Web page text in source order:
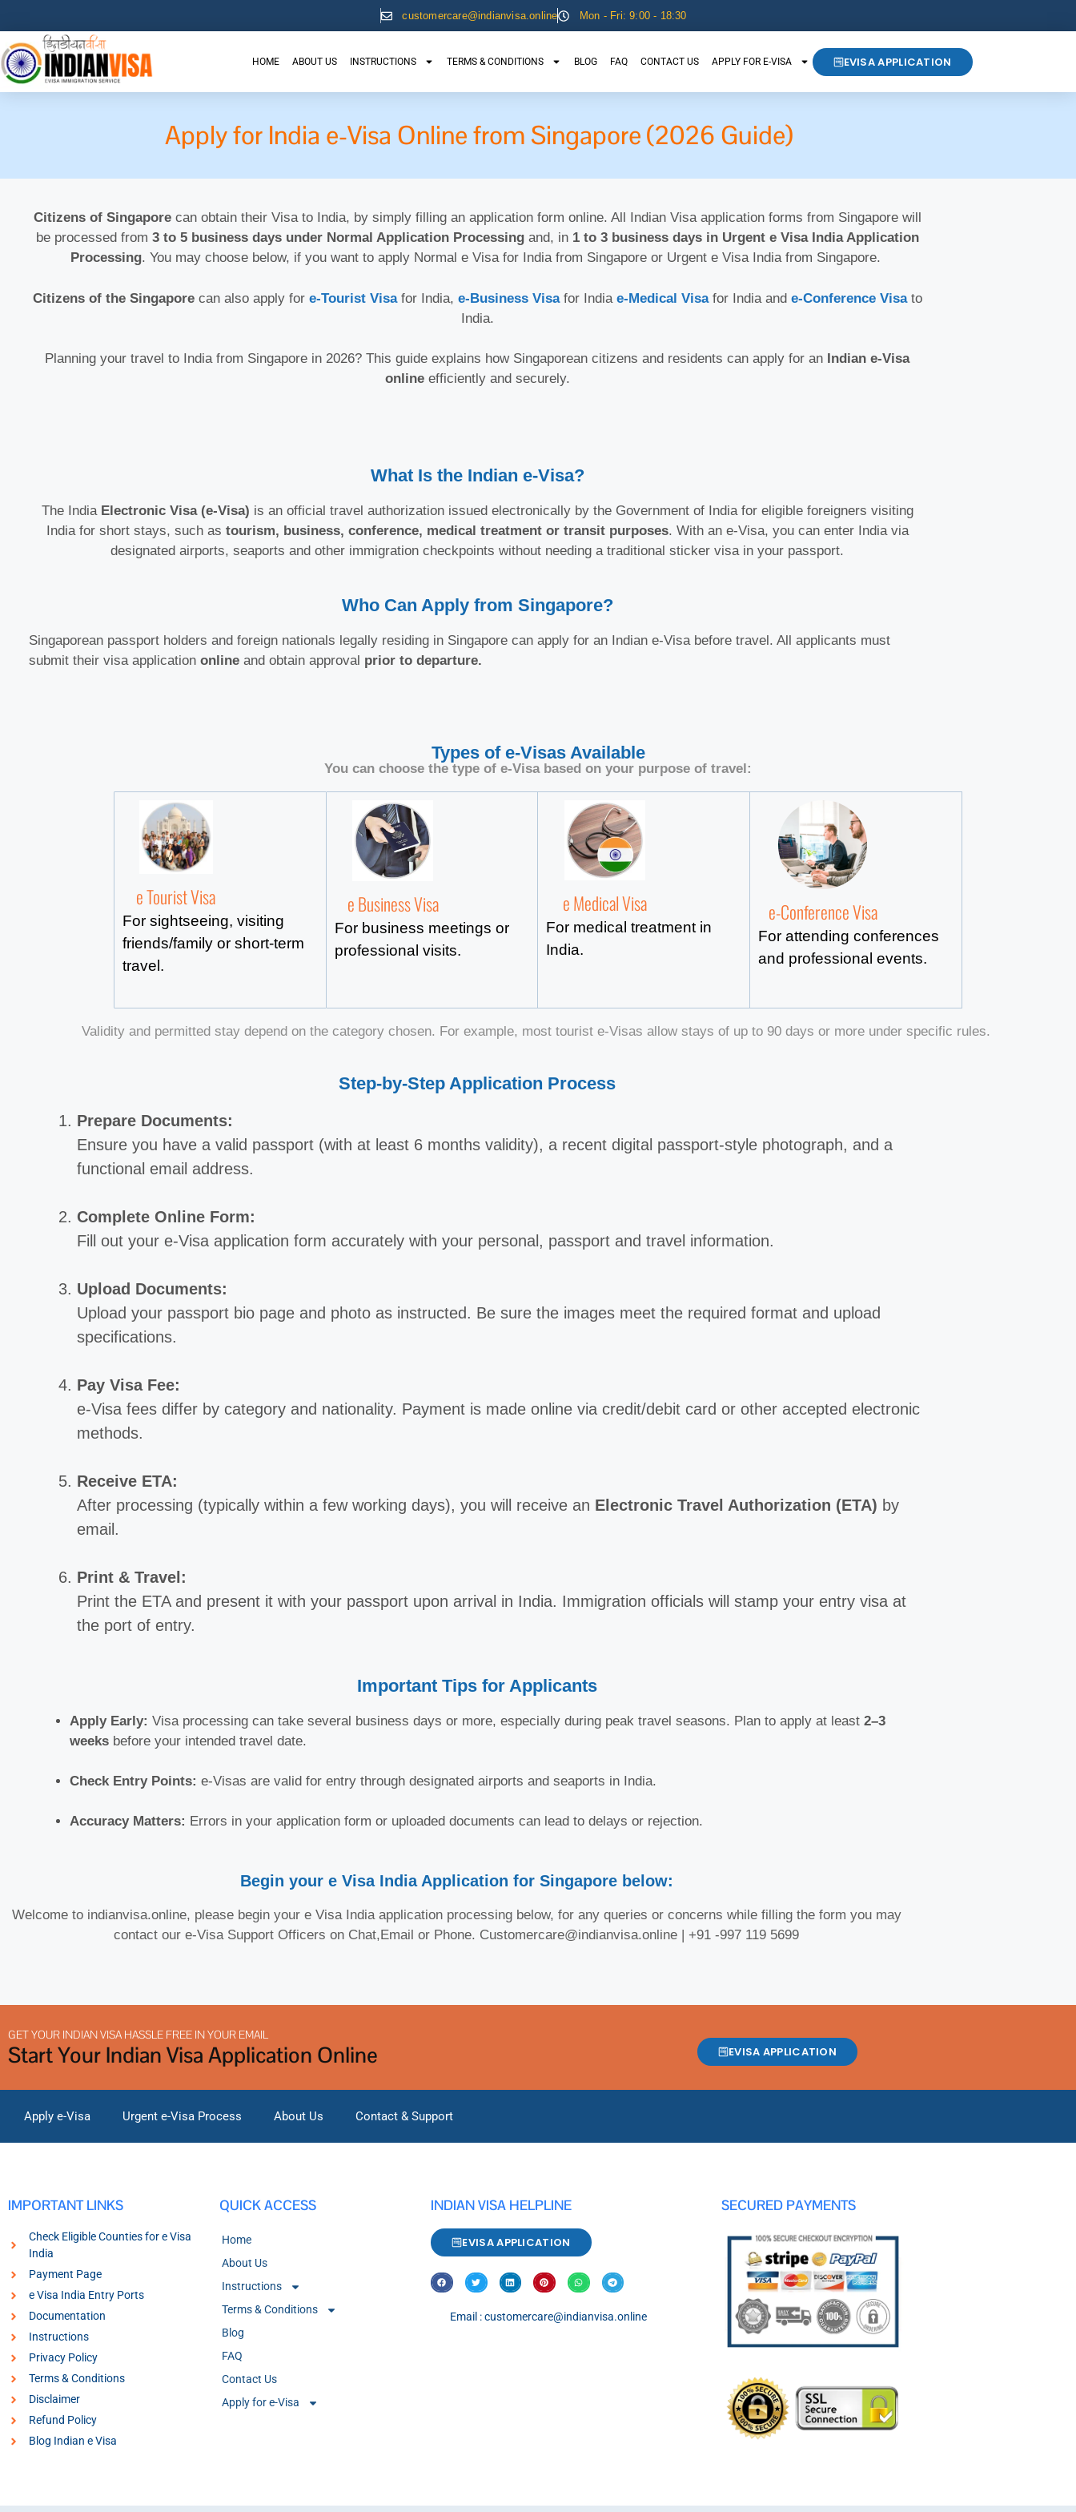
customercare@indianvisa.online Mon - Fri: 9:00 - 18:30
HOME ABOUT US INSTRUCTIONS TERMS & CONDITIONS BLOG FAQ CONTACT US APPLY FOR E-VISA EVISA APPLICATION
Apply for India e-Visa Online from Singapore (2026 Guide)
Citizens of Singaporecan obtain their Visa to India, by simply filling an application form online. All Indian Visa application forms from Singapore will
be processed from 3 to 5 business days under Normal Application Processingand, in 1 to 3 business days in Urgent e Visa India Application
Processing. You may choose below, if you want to apply Normal e Visa for India from Singapore or Urgent e Visa India from Singapore.
Citizens of the Singaporecan also apply for e-Tourist Visafor India, e-Business Visa for India e-Medical Visa for India and e-Conference Visa to
India.
Planning your travel to India from Singapore in 2026? This guide explains how Singaporean citizens and residents can apply for an Indian e-Visa
onlineefficiently and securely.
What Is the Indian e-Visa?
The India Electronic Visa (e-Visa) is an official travel authorization issued electronically by the Government of India for eligible foreigners visiting
India for short stays, such as tourism, business, conference, medical treatment or transit purposes. With an e-Visa, you can enter India via
designated airports, seaports and other immigration checkpoints without needing a traditional sticker visa in your passport.
Who Can Apply from Singapore?
Singaporean passport holders and foreign nationals legally residing in Singapore can apply for an Indian e-Visa before travel. All applicants must
submit their visa application online and obtain approval prior to departure.
Types of e-Visas Available
You can choose the type of e-Visa based on your purpose of travel:
e Tourist Visa
For sightseeing, visiting
friends/family or short-term
travel.
e Business Visa
For business meetings or
professional visits.
e Medical Visa
For medical treatment in
India.
e-Conference Visa
For attending conferences
and professional events.
Validity and permitted stay depend on the category chosen. For example, most tourist e-Visas allow stays of up to 90 days or more under specific rules.
Step-by-Step Application Process
Prepare Documents:
Ensure you have a valid passport (with at least 6 months validity), a recent digital passport-style photograph, and a
functional email address.
Complete Online Form:
Fill out your e-Visa application form accurately with your personal, passport and travel information.
Upload Documents:
Upload your passport bio page and photo as instructed. Be sure the images meet the required format and upload
specifications.
Pay Visa Fee:
e-Visa fees differ by category and nationality. Payment is made online via credit/debit card or other accepted electronic
methods.
Receive ETA:
After processing (typically within a few working days), you will receive an Electronic Travel Authorization (ETA) by
email.
Print & Travel:
Print the ETA and present it with your passport upon arrival in India. Immigration officials will stamp your entry visa at
the port of entry.
Important Tips for Applicants
Apply Early: Visa processing can take several business days or more, especially during peak travel seasons. Plan to apply at least 2–3
weeks before your intended travel date.
Check Entry Points: e-Visas are valid for entry through designated airports and seaports in India.
Accuracy Matters: Errors in your application form or uploaded documents can lead to delays or rejection.
Begin your e Visa India Application for Singapore below:
Welcome to indianvisa.online, please begin your e Visa India application processing below, for any queries or concerns while filling the form you may
contact our e-Visa Support Officers on Chat,Email or Phone. Customercare@indianvisa.online | +91 -997 119 5699
GET YOUR INDIAN VISA HASSLE FREE IN YOUR EMAIL
Start Your Indian Visa Application Online EVISA APPLICATION
Apply e-Visa Urgent e-Visa Process About Us Contact & Support
IMPORTANT LINKS
Check Eligible Counties for e Visa
India
Payment Page
e Visa India Entry Ports
Documentation
Instructions
Privacy Policy
Terms & Conditions
Disclaimer
Refund Policy
Blog Indian e Visa
QUICK ACCESS
Home
About Us
Instructions
Terms & Conditions
Blog
FAQ
Contact Us
Apply for e-Visa
INDIAN VISA HELPLINE
EVISA APPLICATION
Email : customercare@indianvisa.online
SECURED PAYMENTS